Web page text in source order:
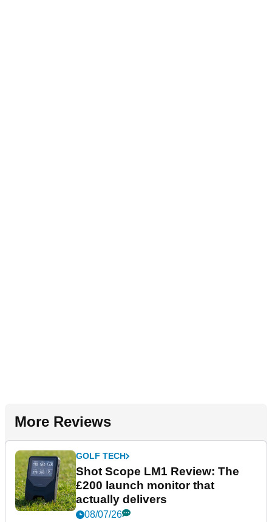
More Reviews
GOLF TECH
Shot Scope LM1 Review: The
£200 launch monitor that
actually delivers
08/07/26